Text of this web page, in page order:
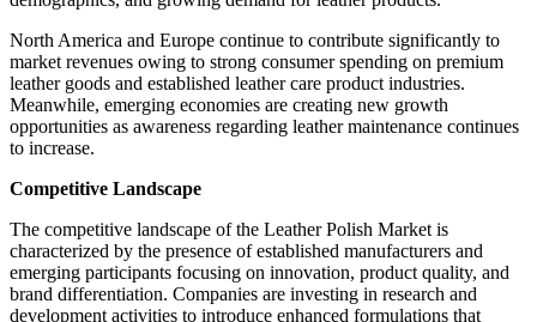
North America and Europe continue to contribute significantly to
market revenues owing to strong consumer spending on premium
leather goods and established leather care product industries.
Meanwhile, emerging economies are creating new growth
opportunities as awareness regarding leather maintenance continues
to increase.
Competitive Landscape
The competitive landscape of the Leather Polish Market is
characterized by the presence of established manufacturers and
emerging participants focusing on innovation, product quality, and
brand differentiation. Companies are investing in research and
development activities to introduce enhanced formulations that